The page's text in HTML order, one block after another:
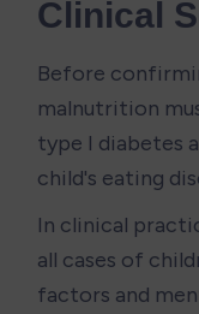
Clinical
Before
malnutrition
type I diabetes
child's eating
In clinical
all cases of
factors and